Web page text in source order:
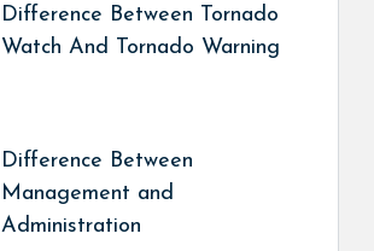
Difference Between Tornado
Watch And Tornado Warning
Difference Between
Management and
Administration